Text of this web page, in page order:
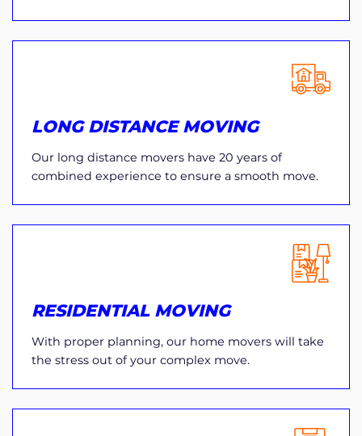
LONG DISTANCE MOVING
Our long distance movers have 20 years of
combined experience to ensure a smooth move.
RESIDENTIAL MOVING
With proper planning, our home movers will take
the stress out of your complex move.